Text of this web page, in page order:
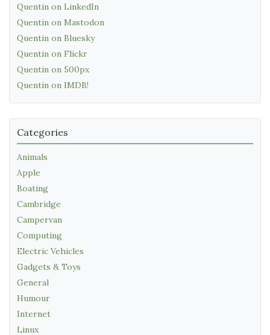
Quentin on LinkedIn
Quentin on Mastodon
Quentin on Bluesky
Quentin on Flickr
Quentin on 500px
Quentin on IMDB!
Categories
Animals
Apple
Boating
Cambridge
Campervan
Computing
Electric Vehicles
Gadgets & Toys
General
Humour
Internet
Linux